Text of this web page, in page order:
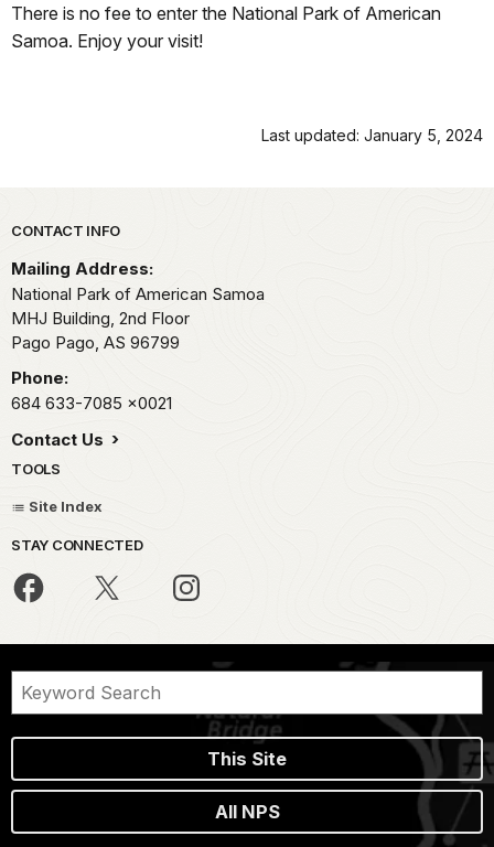
There is no fee to enter the National Park of American
Samoa. Enjoy your visit!
Last updated: January 5, 2024
Park footer
CONTACT INFO
Mailing Address:
National Park of American Samoa
MHJ Building, 2nd Floor
Pago Pago, AS 96799
Phone:
684 633-7085 x0021
Contact Us
TOOLS
Site Index
STAY CONNECTED
This Site
All NPS